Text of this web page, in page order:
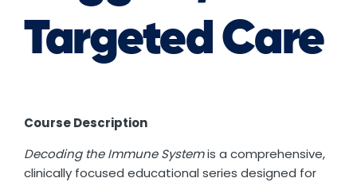
Targeted Care
Course Description
Decoding the Immune Systemis a comprehensive,
clinically focused educational series designed for